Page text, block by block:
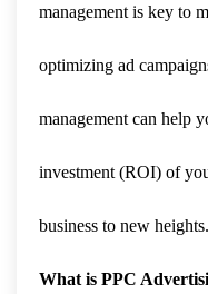
management is key to
optimizing ad
management can help
investment (ROI) of
business to new heights.
What is PPC